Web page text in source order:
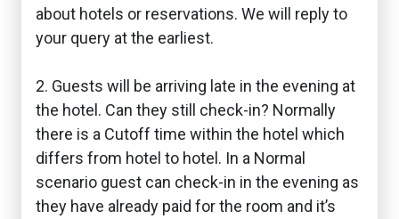
about hotels or reservations. We will reply to
your query at the earliest.
2. Guests will be arriving late in the evening at
the hotel. Can they still check-in? Normally
there is a Cutoff time within the hotel which
differs from hotel to hotel. In a Normal
scenario guest can check-in in the evening as
they have already paid for the room and it’s